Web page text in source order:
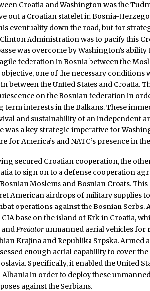
Croatia and Washington was the
out a Croatian statelet in Bosnia-
eventuality down the road, but for
Administration was to pacify this
was overcome by Washington’s
federation in Bosnia between the
objective, one of the necessary conditions
between the United States and Croatia.
on the Bosnian federation in
term interests in the Balkans. These
and sustainability of an independent
was a key strategic imperative for
for America’s and NATO’s presence in
secured Croatian cooperation, the
to sign on to a defense cooperation
Moslems and Bosnian Croats.
American airdrops of military supplies
operations against the Bosnian Serbs.
CIA base on the island of Krk in Croatia,
andPredatorunmanned aerial vehicles for
Krajina and Republika Srpska. Armed
enough aerial capability to cover
Specifically, it enabled the United
Albania in order to deploy these
against the Serbians.